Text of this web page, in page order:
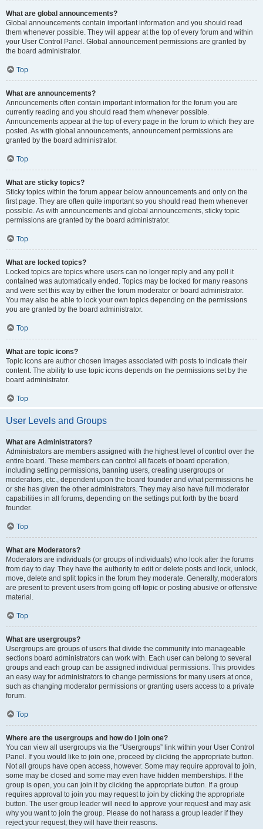
What are global announcements?
Global announcements contain important information and you should read
them whenever possible. They will appear at the top of every forum and within
your User Control Panel. Global announcement permissions are granted by
the board administrator.
Top
What are announcements?
Announcements often contain important information for the forum you are
currently reading and you should read them whenever possible.
Announcements appear at the top of every page in the forum to which they are
posted. As with global announcements, announcement permissions are
granted by the board administrator.
Top
What are sticky topics?
Sticky topics within the forum appear below announcements and only on the
first page. They are often quite important so you should read them whenever
possible. As with announcements and global announcements, sticky topic
permissions are granted by the board administrator.
Top
What are locked topics?
Locked topics are topics where users can no longer reply and any poll it
contained was automatically ended. Topics may be locked for many reasons
and were set this way by either the forum moderator or board administrator.
You may also be able to lock your own topics depending on the permissions
you are granted by the board administrator.
Top
What are topic icons?
Topic icons are author chosen images associated with posts to indicate their
content. The ability to use topic icons depends on the permissions set by the
board administrator.
Top
User Levels and Groups
What are Administrators?
Administrators are members assigned with the highest level of control over the
entire board. These members can control all facets of board operation,
including setting permissions, banning users, creating usergroups or
moderators, etc., dependent upon the board founder and what permissions he
or she has given the other administrators. They may also have full moderator
capabilities in all forums, depending on the settings put forth by the board
founder.
Top
What are Moderators?
Moderators are individuals (or groups of individuals) who look after the forums
from day to day. They have the authority to edit or delete posts and lock, unlock,
move, delete and split topics in the forum they moderate. Generally, moderators
are present to prevent users from going off-topic or posting abusive or offensive
material.
Top
What are usergroups?
Usergroups are groups of users that divide the community into manageable
sections board administrators can work with. Each user can belong to several
groups and each group can be assigned individual permissions. This provides
an easy way for administrators to change permissions for many users at once,
such as changing moderator permissions or granting users access to a private
forum.
Top
Where are the usergroups and how do I join one?
You can view all usergroups via the “Usergroups” link within your User Control
Panel. If you would like to join one, proceed by clicking the appropriate button.
Not all groups have open access, however. Some may require approval to join,
some may be closed and some may even have hidden memberships. If the
group is open, you can join it by clicking the appropriate button. If a group
requires approval to join you may request to join by clicking the appropriate
button. The user group leader will need to approve your request and may ask
why you want to join the group. Please do not harass a group leader if they
reject your request; they will have their reasons.